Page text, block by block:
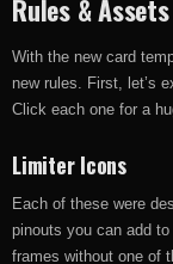
Rules &
With the new card
new rules. First, let’s
Click each one for a
Limiter Icons
Each of these were
pinouts you can add
frames without one of